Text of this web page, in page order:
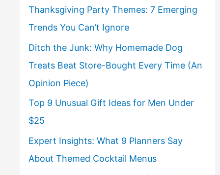
Thanksgiving Party Themes: 7 Emerging
Trends You Can’t Ignore
Ditch the Junk: Why Homemade Dog
Treats Beat Store-Bought Every Time (An
Opinion Piece)
Top 9 Unusual Gift Ideas for Men Under
$25
Expert Insights: What 9 Planners Say
About Themed Cocktail Menus